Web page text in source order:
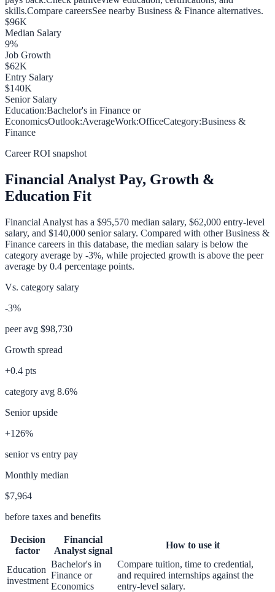
skills.Compare careersSee nearby Business & Finance alternatives.
$96K
Median Salary
9%
Job Growth
$62K
Entry Salary
$140K
Senior Salary
Education:Bachelor's in Finance or
EconomicsOutlook:AverageWork:OfficeCategory:Business &
Finance
Career ROI snapshot
Financial Analyst Pay, Growth &
Education Fit
Financial Analyst has a $95,570 median salary, $62,000 entry-level
salary, and $140,000 senior salary. Compared with otherBusiness &
Finance careers in this database, the median salary is below the
category average by -3%, while projected growth is above the peer
average by 0.4 percentage points.
Vs. category salary
-3%
peer avg $98,730
Growth spread
+0.4 pts
category avg 8.6%
Senior upside
+126%
senior vs entry pay
Monthly median
$7,964
before taxes and benefits
Decision
factor
Financial
Analystsignal
How to use it
Education
investment
Bachelor's in
Finance or
Economics
Compare tuition, time to credential,
and required internships against the
entry-level salary.